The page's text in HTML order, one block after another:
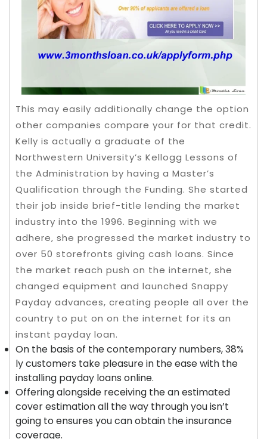
This may easily additionally change the option
other companies compare your for that credit.
Kelly is actually a graduate of the
Northwestern University’s Kellogg Lessons of
the Administration by having a Master’s
Qualification through the Funding. She started
their job inside brief-title lending the market
industry into the 1996. Beginning with we
adhere, she progressed the market industry to
over 50 storefronts giving cash loans. Since
the market reach push on the internet, she
changed equipment and launched Snappy
Payday advances, creating people all over the
country to put on on the internet for its an
instant payday loan.
On the basis of the contemporary numbers, 38%
ly customers take pleasure in the ease with the
installing payday loans online.
Offering alongside receiving the an estimated
cover estimation all the way through you isn’t
going to ensures you can obtain the insurance
coverage.